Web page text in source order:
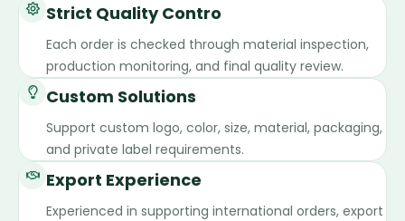
Strict Quality Contro
Each order is checked through material inspection,
production monitoring, and final quality review.
Custom Solutions
Support custom logo, color, size, material, packaging,
and private label requirements.
Export Experience
Experienced in supporting international orders, export